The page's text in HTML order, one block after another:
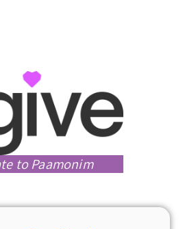
to Paamonim